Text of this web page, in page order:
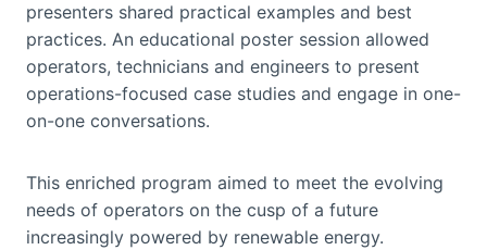
presenters shared practical examples and best
practices. An educational poster session allowed
operators, technicians and engineers to present
operations-focused case studies and engage in one-
on-one conversations.
This enriched program aimed to meet the evolving
needs of operators on the cusp of a future
increasingly powered by renewable energy.